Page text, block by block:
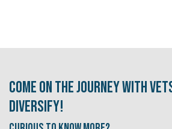
Come on the journey with
Diversify!